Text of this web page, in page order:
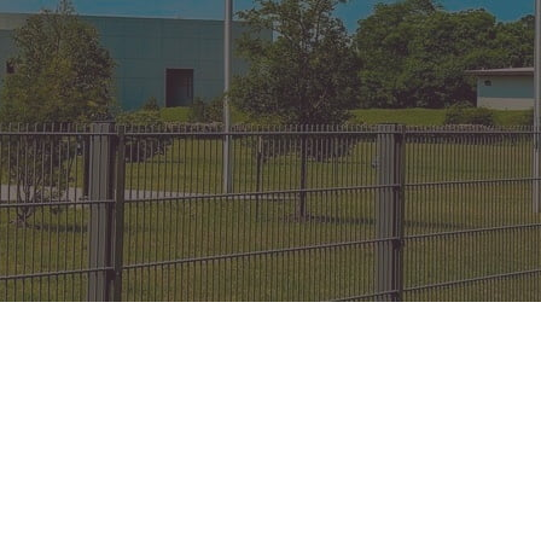
Gates Installation
Gates
Link Gates
Gates
Control
Iron Gates
Houston Inner Loop
Bellaire
West University Place
Midtown
Greater Uptown
Houston Heights